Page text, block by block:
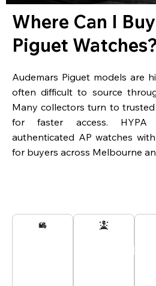
Where Can I
Piguet Watches?
Audemars Piguet models are
often difficult to source
Many collectors turn to
for faster access. HYPA
authenticated AP watches
for buyers across Melbourne
Passionate